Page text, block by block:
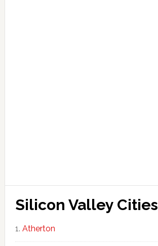
Silicon Valley Cities
Atherton